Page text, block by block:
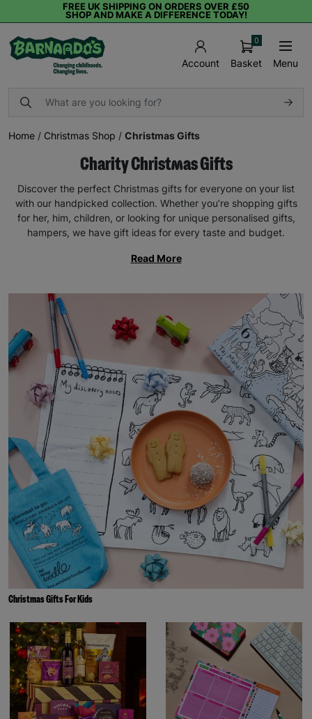
FREE UK SHIPPING ON ORDERS OVER £50
SHOP AND MAKE A DIFFERENCE TODAY!
Account Basket
0
Menu
Home / Christmas Shop / Christmas Gifts
Charity Christmas Gifts
Discover the perfect Christmas gifts for everyone on your list
with our handpicked collection. Whether you’re shopping gifts
for her, him, children, or looking for unique personalised gifts,
hampers, we have gift ideas for every taste and budget.
Read More
Christmas Gifts For Kids